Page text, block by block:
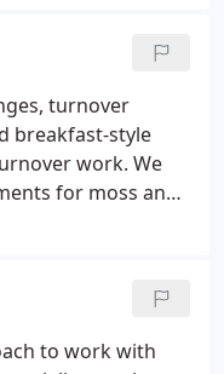
them back after
and safe
customers to let
process
turnover
breakfast-style
work. We
for moss and
latest
look great
to work with